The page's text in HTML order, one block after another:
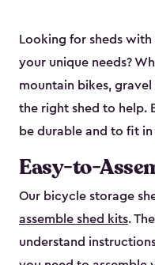
Looking for sheds
your unique needs?
mountain bikes,
the right shed to help.
be durable and to fit
Easy-to-
Our bicycle storage
assemble shed kits.
understand